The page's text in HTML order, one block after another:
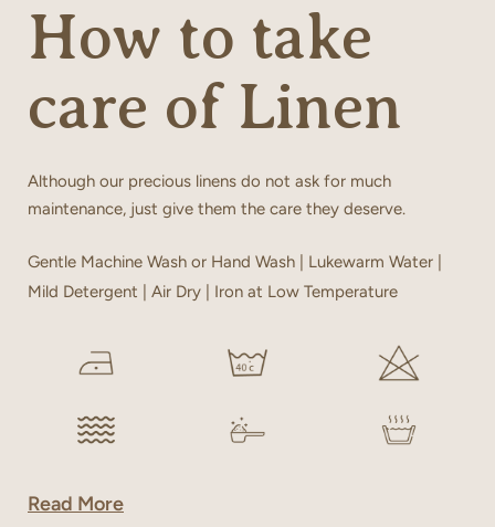
How to take
care of Linen
Although our precious linens do not ask for much
maintenance, just give them the care they deserve.
Gentle Machine Wash or Hand Wash | Lukewarm Water |
Mild Detergent | Air Dry | Iron at Low Temperature
Read More